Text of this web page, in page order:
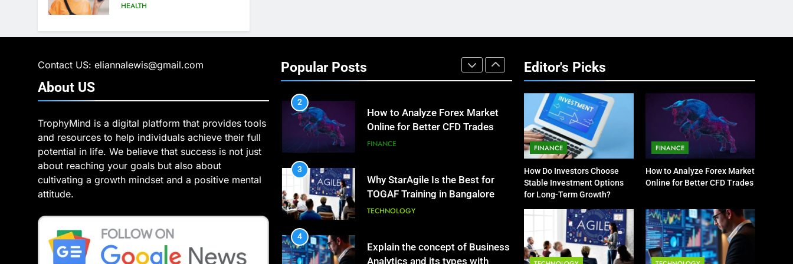
Hеalthiеr Altеrnativе
HEALTH
6
7
Improve Your Health
HEALTH LIFESTYLE
8
7 Lower Back Stretches to
9
Benefits of Watermelon
for a Healthy Life
Contact US: eliannalewis@gmail.com
About US
TrophyMind is a digital platform that provides tools
and resources to help individuals achieve their full
potential in life. We believe that success is not just
about reaching your goals but also about
cultivating a growth mindset and a positive mental
attitude.
Popular Posts
1
Stable Investment Options for
2
How to Analyze Forex Market
Online for Better CFD Trades
FINANCE
3
Why StarAgile Is the Best for
TOGAF Training in Bangalore
TECHNOLOGY
4
Explain the concept of Business
Analytics and its types with
Editor's Picks
FINANCE
How Do Investors Choose
Stable Investment Options
for Long-Term Growth?
FINANCE
How to Analyze Forex Market
Online for Better CFD Trades